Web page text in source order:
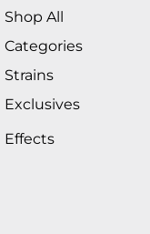
Shop All
Categories
Strains
Exclusives
Effects